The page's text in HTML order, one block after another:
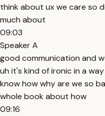
think about ux we care so
much about
09:03
Speaker A
good communication and
uh it's kind of ironic in a
know how why are we so
whole book about how
09:16